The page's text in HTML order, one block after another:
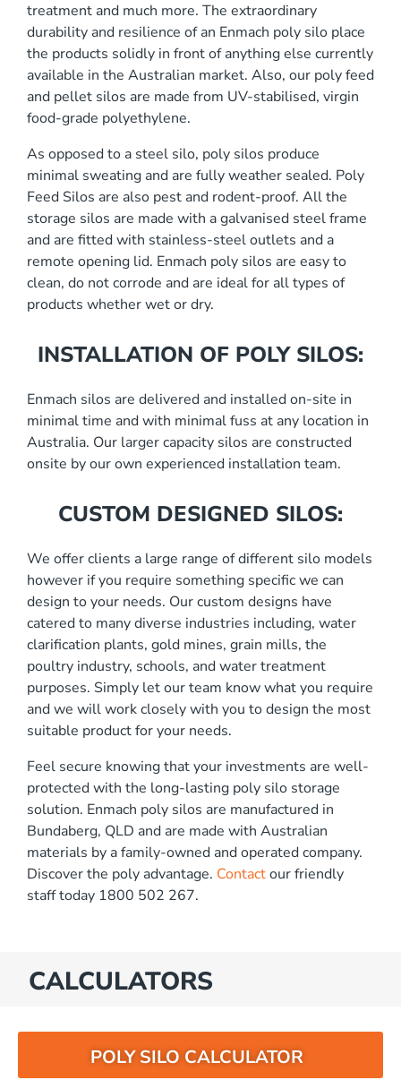
treatment and much more. The extraordinary
durability and resilience of an Enmach poly silo place
the products solidly in front of anything else currently
available in the Australian market. Also, our poly feed
and pellet silos are made from UV-stabilised, virgin
food-grade polyethylene.
As opposed to a steel silo, poly silos produce
minimal sweating and are fully weather sealed. Poly
Feed Silos are also pest and rodent-proof. All the
storage silos are made with a galvanised steel frame
and are fitted with stainless-steel outlets and a
remote opening lid. Enmach poly silos are easy to
clean, do not corrode and are ideal for all types of
products whether wet or dry.
INSTALLATION OF POLY SILOS:
Enmach silos are delivered and installed on-site in
minimal time and with minimal fuss at any location in
Australia. Our larger capacity silos are constructed
onsite by our own experienced installation team.
CUSTOM DESIGNED SILOS:
We offer clients a large range of different silo models
however if you require something specific we can
design to your needs. Our custom designs have
catered to many diverse industries including, water
clarification plants, gold mines, grain mills, the
poultry industry, schools, and water treatment
purposes. Simply let our team know what you require
and we will work closely with you to design the most
suitable product for your needs.
Feel secure knowing that your investments are well-
protected with the long-lasting poly silo storage
solution. Enmach poly silos are manufactured in
Bundaberg, QLD and are made with Australian
materials by a family-owned and operated company.
Discover the poly advantage. Contactour friendly
staff today 1800 502 267.
CALCULATORS
POLY SILO CALCULATOR